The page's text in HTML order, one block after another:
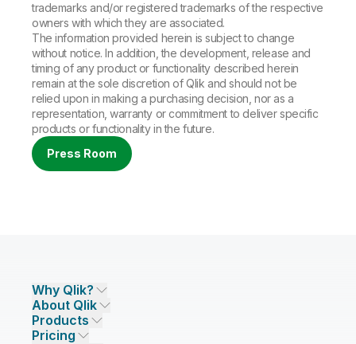
trademarks and/or registered trademarks of the respective
owners with which they are associated.
The information provided herein is subject to change
without notice. In addition, the development, release and
timing of any product or functionality described herein
remain at the sole discretion of Qlik and should not be
relied upon in making a purchasing decision, nor as a
representation, warranty or commitment to deliver specific
products or functionality in the future.
Press Room
Why Qlik?
Why Qlik
Trust and Security
Trust and Privacy
About Qlik
Company
Leadership
Products
DATA INTEGRATION AND QUALITY
Pricing